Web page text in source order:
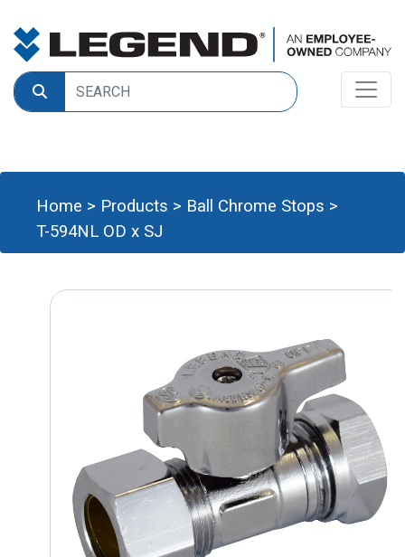
Home > Products > Ball Chrome Stops >
T-594NL OD x SJ